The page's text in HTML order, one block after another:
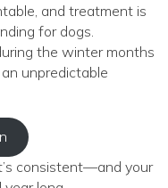
and treatment is
for dogs.
the winter months
unpredictable
consistent—and your